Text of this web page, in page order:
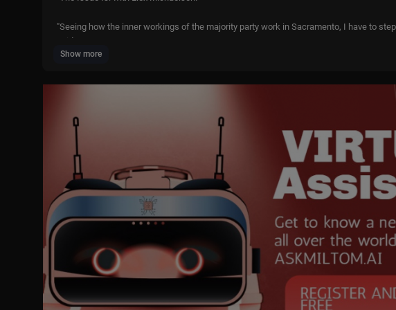
"Seeing how the inner workings of the majority party work in Sacramento, I have to
said.
She is losing her chair in the human services committee & she admits "there may be
Sen. Alvarado-Gil is the first CA Senator to switch from Democrat to Republican in the
She was elected in 2022 as a Democrat & will run in 2026 as a Republican.
Her district, which is mostly made up of Republicans, is in California's Sierra & Central
"I am going to stay a Republican until I am put in the ground," she joked. "I'm committed
That being said, Sen. Alvarado-Gil wouldn't say whether she'd support Kamala Harris
"The Issue Is: with Elex Michaelson" is California's statewide political show. Watch
Show more